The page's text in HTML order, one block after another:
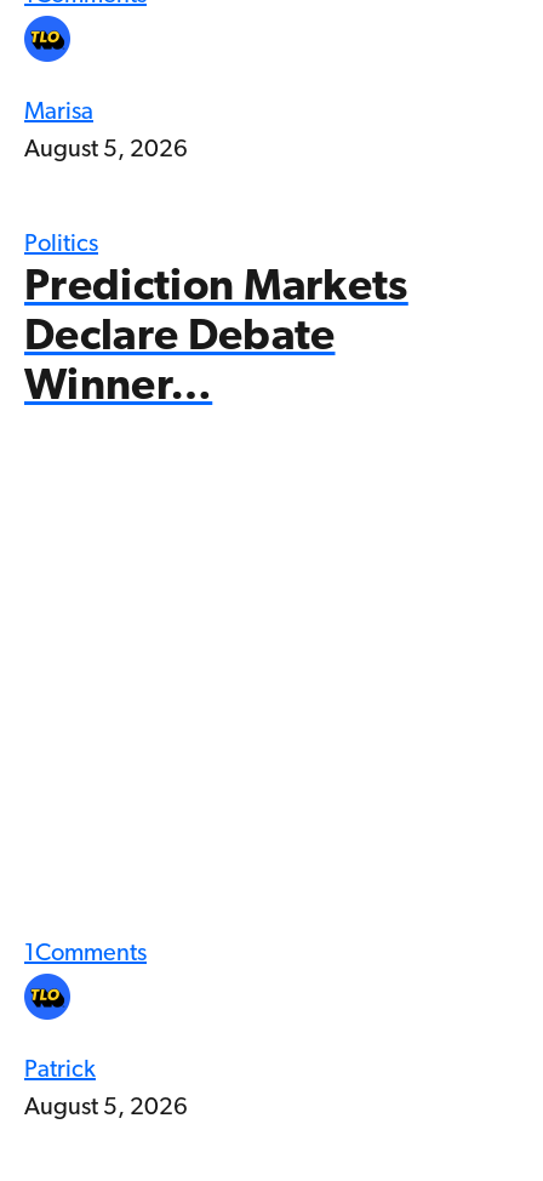
Marisa
August 5, 2026
Politics
Prediction Markets
Declare Debate
Winner…
1 Comments
Patrick
August 5, 2026